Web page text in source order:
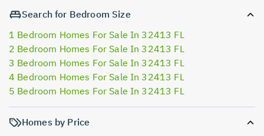
Search for Bedroom Size
1 Bedroom Homes For Sale In 32413 FL
2 Bedroom Homes For Sale In 32413 FL
3 Bedroom Homes For Sale In 32413 FL
4 Bedroom Homes For Sale In 32413 FL
5 Bedroom Homes For Sale In 32413 FL
Homes by Price